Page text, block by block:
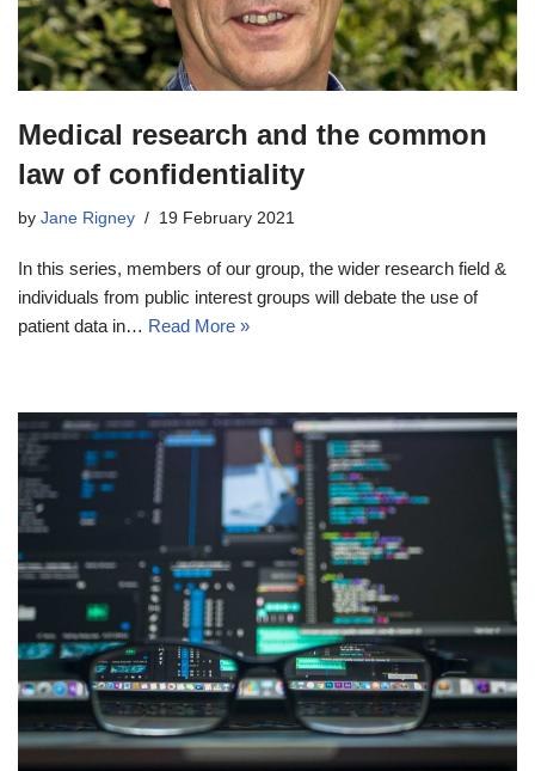
Medical research and the common
law of confidentiality
by Jane Rigney 19 February 2021
In this series, members of our group, the wider research field &
individuals from public interest groups will debate the use of
patient data in… Read More »